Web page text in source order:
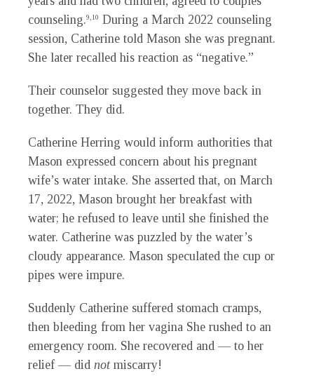
counseling.9,10 During a March 2022 counseling
session, Catherine told Mason she was pregnant.
She later recalled his reaction as “negative.”
Their counselor suggested they move back in
together. They did.
Catherine Herring would inform authorities that
Mason expressed concern about his pregnant
wife’s water intake. She asserted that, on March
17, 2022, Mason brought her breakfast with
water; he refused to leave until she finished the
water. Catherine was puzzled by the water’s
cloudy appearance. Mason speculated the cup or
pipes were impure.
Suddenly Catherine suffered stomach cramps,
then bleeding from her vagina She rushed to an
emergency room. She recovered and — to her
relief — did not miscarry!